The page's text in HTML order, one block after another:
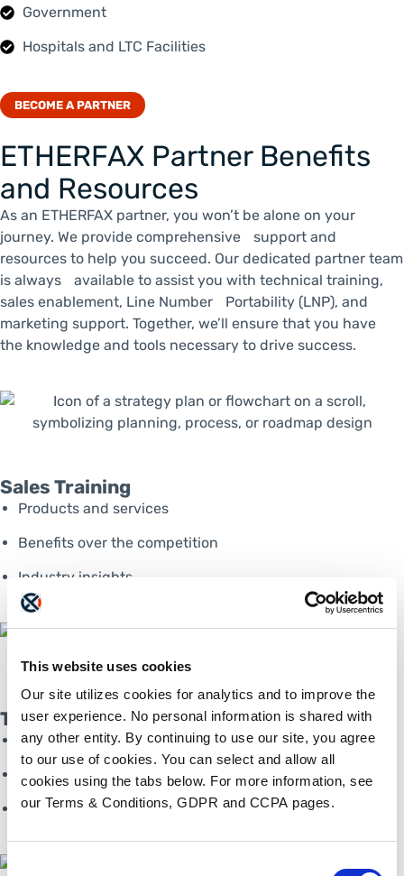
This website uses cookies
Our site utilizes cookies for analytics and to improve the
user experience. No personal information is shared with
any other entity. By continuing to use our site, you agree
to our use of cookies. You can select and allow all
cookies using the tabs below. For more information, see
our Terms & Conditions, GDPR and CCPA pages.
Consent
Government
Hospitals and LTC Facilities
BECOME A PARTNER
ETHERFAX Partner Benefits
and Resources
As an ETHERFAX partner, you won’t be alone on your
journey. We provide comprehensive support and
resources to help you succeed. Our dedicated partner team
is always available to assist you with technical training,
sales enablement, Line Number Portability (LNP), and
marketing support. Together, we’ll ensure that you have
the knowledge and tools necessary to drive success.
Sales Training
Products and services
Benefits over the competition­
Industry insights
Technical Training
First-line support
Portal onboarding­
Industry insights